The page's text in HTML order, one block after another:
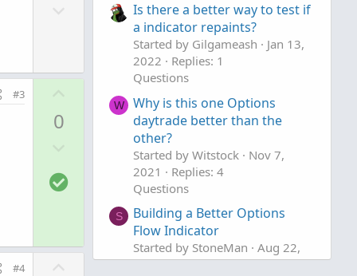
n
#3
0
o
S
o
#4
Is there a better way to test if
a indicator repaints?
Started by Gilgameash
Jan 13,
2022
Replies: 1
Questions
W
Why is this one Options
daytrade better than the
other?
Started by Witstock
Nov 7,
2021
Replies: 4
Questions
S
Building a Better Options
Flow Indicator
Started by StoneMan
Aug 22,
2021 Replies: 2